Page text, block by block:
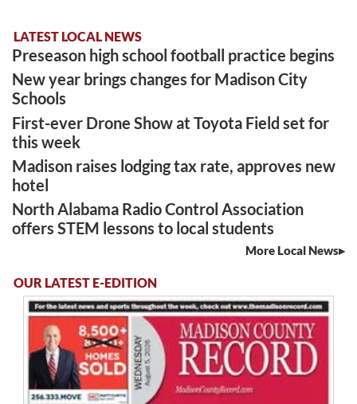
LATEST LOCAL NEWS
Preseason high school football practice begins
New year brings changes for Madison City
Schools
First-ever Drone Show at Toyota Field set for
this week
Madison raises lodging tax rate, approves new
hotel
North Alabama Radio Control Association
offers STEM lessons to local students
More Local News
OUR LATEST E-EDITION